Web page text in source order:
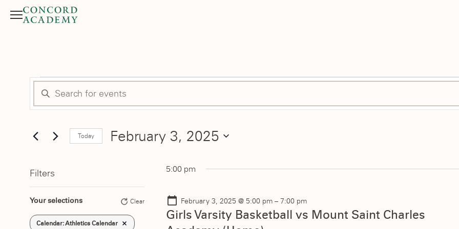
Menu
Events
for
February
3,
2025
Events
Search
and
Navigation
Enter
Keyword.
for
Keyword.
Today February 3, 2025
Filters
any
of
Your selections Clear
Calendar:Athletics Calendar Remove filters
5:00 pm
February 3, 2025 @ 5:00 pm– 7:00 pm
Girls Varsity Basketball vs Mount Saint Charles